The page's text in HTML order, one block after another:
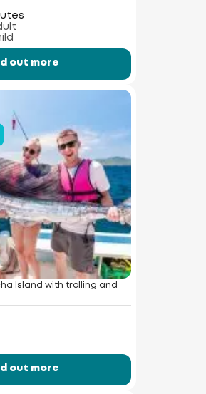
out more
Island with trolling and
out more